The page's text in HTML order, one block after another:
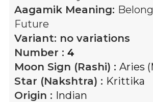
Aagamik Meaning:
Future
Variant: no variations
Number : 4
Moon Sign (Rashi) : Aries
Star (Nakshtra) : Krittika
Origin : Indian